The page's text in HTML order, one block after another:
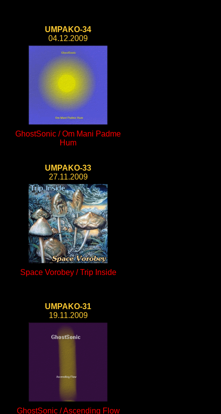
UMPAKO-34
04.12.2009
GhostSonic / Om Mani Padme
Hum
UMPAKO-33
27.11.2009
Space Vorobey / Trip Inside
UMPAKO-31
19.11.2009
GhostSonic / Ascending Flow